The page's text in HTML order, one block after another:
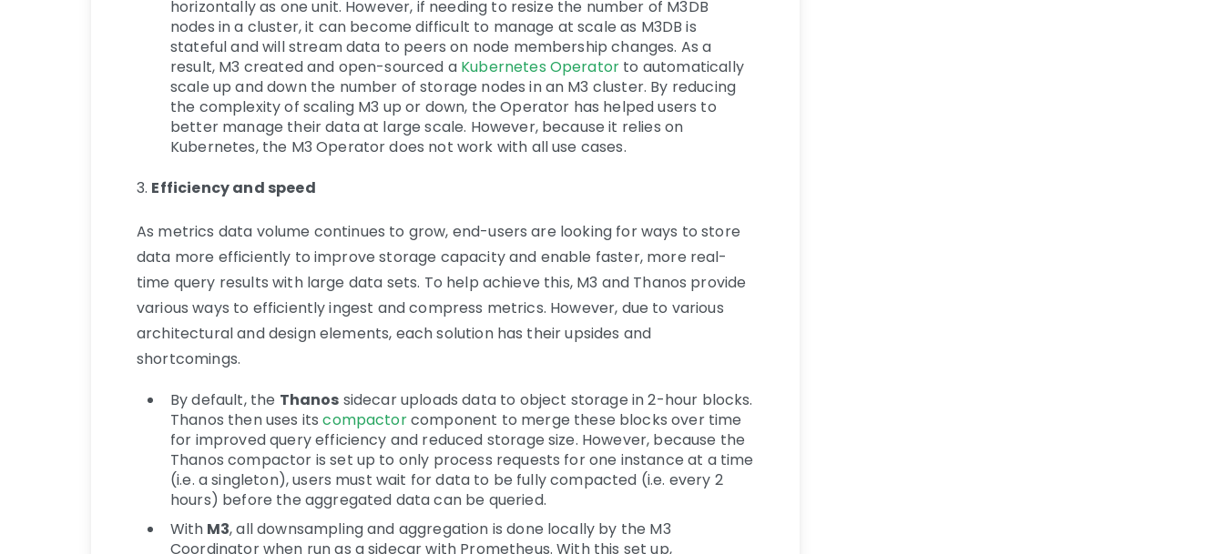
horizontally as one unit. However, if needing to resize the number of M3DB
nodes in a cluster, it can become difficult to manage at scale as M3DB is
stateful and will stream data to peers on node membership changes. As a
result, M3 created and open-sourced a Kubernetes Operator to automatically
scale up and down the number of storage nodes in an M3 cluster. By reducing
the complexity of scaling M3 up or down, the Operator has helped users to
better manage their data at large scale. However, because it relies on
Kubernetes, the M3 Operator does not work with all use cases.
3. Efficiency and speed
As metrics data volume continues to grow, end-users are looking for ways to store
data more efficiently to improve storage capacity and enable faster, more real-
time query results with large data sets. To help achieve this, M3 and Thanos provide
various ways to efficiently ingest and compress metrics. However, due to various
architectural and design elements, each solution has their upsides and
shortcomings.
By default, the Thanos sidecar uploads data to object storage in 2-hour blocks.
Thanos then uses itscompactorcomponent to merge these blocks over time
for improved query efficiency and reduced storage size. However, because the
Thanos compactor is set up to only process requests for one instance at a time
(i.e. a singleton), users must wait for data to be fully compacted (i.e. every 2
hours) before the aggregated data can be queried.
With M3, all downsampling and aggregation is done locally by the M3
Coordinator when run as a sidecar with Prometheus. With this set up,